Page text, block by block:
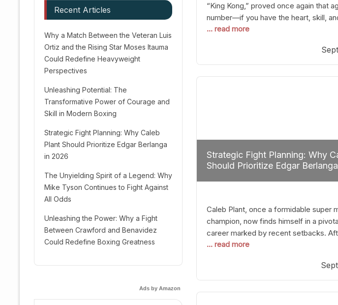
“King Kong,” proved once again that
number—if you have the heart, skill,
After a relatively unnoticed return to the
precision, stopping him in a single
victory was expected and routine,
... read more
Strategic Fight Planning: Why
Should Prioritize Edgar
Caleb Plant, once a formidable super
champion, now finds himself in a
career marked by recent setbacks.
multiple defeats, the natural instinct for
help rebuild confidence and
logical choice analytically
... read more
Recent Articles
Why a Match Between the Veteran Luis
Ortiz and the Rising Star Moses Itauma
Could Redefine Heavyweight
Perspectives
Unleashing Potential: The
Transformative Power of Courage and
Skill in Modern Boxing
Strategic Fight Planning: Why Caleb
Plant Should Prioritize Edgar Berlanga
in 2026
The Unyielding Spirit of a Legend: Why
Mike Tyson Continues to Fight Against
All Odds
Unleashing the Power: Why a Fight
Between Crawford and Benavidez
Could Redefine Boxing Greatness
Ads by Amazon